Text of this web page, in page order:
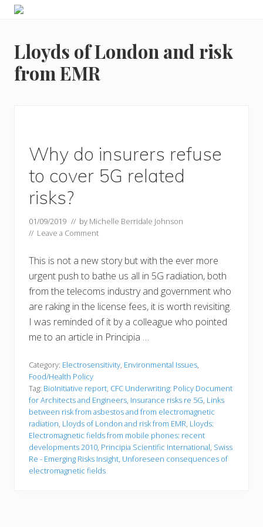
Menu
Skip
navigation
Skip
content
and
food
intolerance,
freefrom
Lloyds of London and risk
from EMR
Why do insurers refuse
to cover 5G related
risks?
01/09/2019 // by Michelle Berridale Johnson
// Leave a Comment
This is not a new story but with the ever more
urgent push to bathe us all in 5G radiation, both
from the telecoms industry and government who
are raking in the license fees, it is worth revisiting.
I was reminded of it by a colleague who pointed
me to an article in Principia …
Category: Electrosensitivity, Environmental Issues,
Food/Health Policy
Tag: BioInitiative report, CFC Underwriting: Policy Document
for Architects and Engineers, Insurance risks re 5G, Links
between risk from asbestos and from electromagnetic
radiation, Lloyds of London and risk from EMR, Lloyds:
Electromagnetic fields from mobile phones: recent
developments 2010, Principia Scientific International, Swiss
Re - Emerging Risks Insight, Unforeseen consequences of
electromagnetic fields